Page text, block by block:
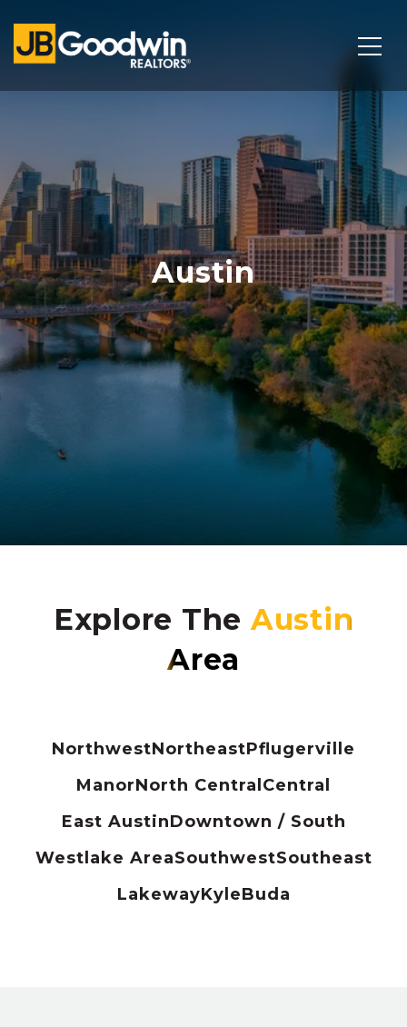
Austin
Explore The
NorthwestNortheastPflugerville
ManorNorth Central Central
East AustinDowntown / South
Westlake AreaSouthwestSoutheast
LakewayKyleBuda